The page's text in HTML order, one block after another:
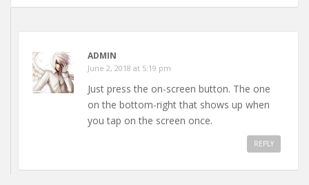
ADMIN
June 2, 2018 at 5:19 pm
Just press the on-screen button. The one
on the bottom-right that shows up when
you tap on the screen once.
REPLY